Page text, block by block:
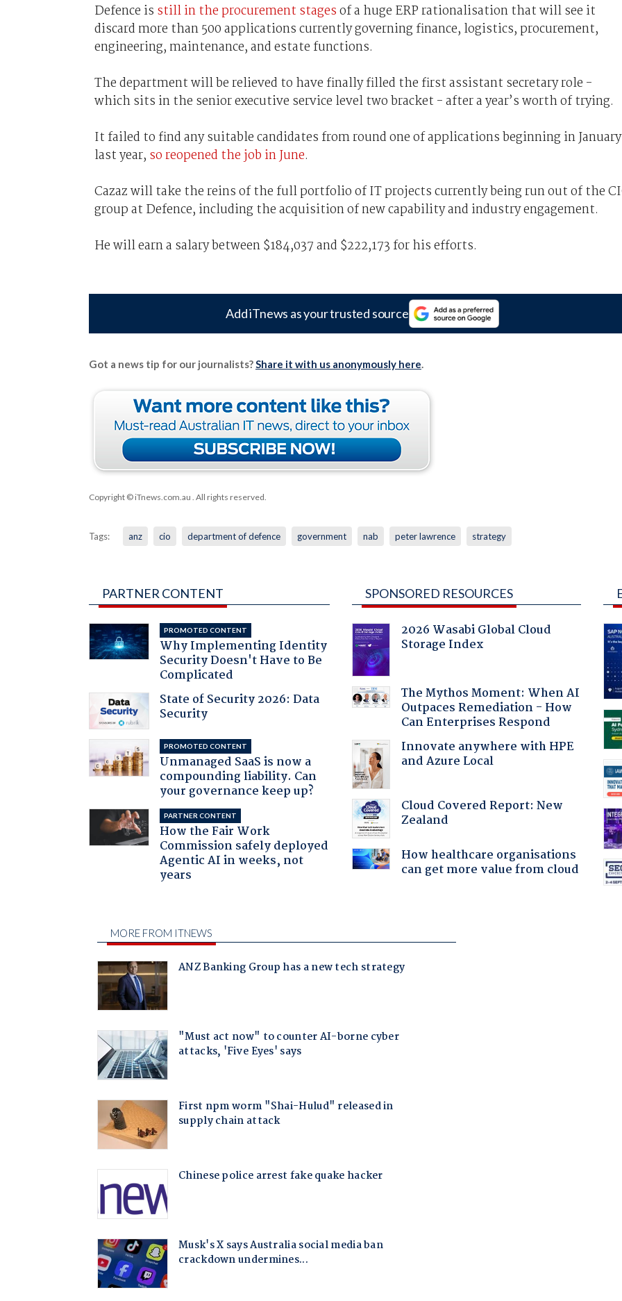
Defence is still in the procurement stagesof a huge ERP rationalisation that will see it
discard more than 500 applications currently governing finance, logistics, procurement,
engineering, maintenance, and estate functions.
The department will be relieved to have finally filled the first assistant secretary role -
which sits in the senior executive service level two bracket - after a year’s worth of trying.
It failed to find any suitable candidates from round one of applications beginning in January
last year, so reopened the job in June.
Cazaz will take the reins of the full portfolio of IT projects currently being run out of the
group at Defence, including the acquisition of new capability and industry engagement.
He will earn a salary between $184,037 and $222,173 for his efforts.
Add iTnews as your trusted source
Got a news tip for our journalists?Share it with us anonymously here.
Copyright © iTnews.com.au . All rights reserved.
Tags: anz cio department of defence government nab peter lawrence strategy
PARTNER CONTENT
PROMOTED CONTENT
Why Implementing Identity
Security Doesn't Have to Be
Complicated
State of Security 2026: Data
Security
PROMOTED CONTENT
Unmanaged SaaS is now a
compounding liability. Can
your governance keep up?
PARTNER CONTENT
How the Fair Work
Commission safely deployed
Agentic AI in weeks, not
years
SPONSORED RESOURCES
2026 Wasabi Global Cloud
Storage Index
The Mythos Moment: When AI
Outpaces Remediation - How
Can Enterprises Respond
Innovate anywhere with HPE
and Azure Local
Cloud Covered Report: New
Zealand
How healthcare organisations
can get more value from cloud